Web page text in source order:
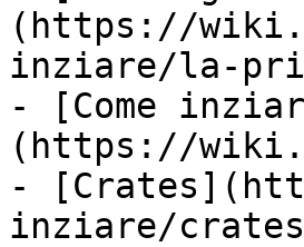
(https://
inziare/la-
- [Come
(https://
-
inziare/